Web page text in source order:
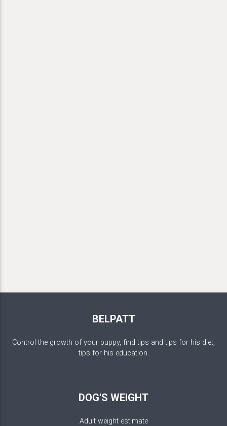
BELPATT
Control the growth of your puppy, find tips and tips for his diet,
tips for his education.
DOG'S WEIGHT
Adult weight estimate